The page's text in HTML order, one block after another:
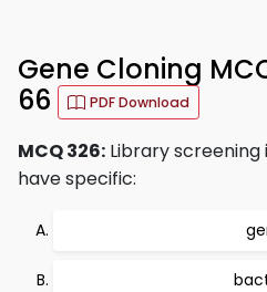
Gene Cloning
66
PDF Download
MCQ 326: Library
have specific: